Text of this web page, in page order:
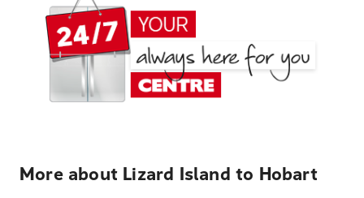
More about Lizard Island to Hobart